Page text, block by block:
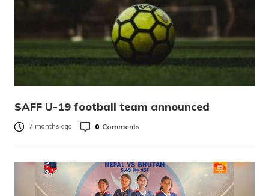
SAFF U-19 football team announced
7 months ago 0 Comments